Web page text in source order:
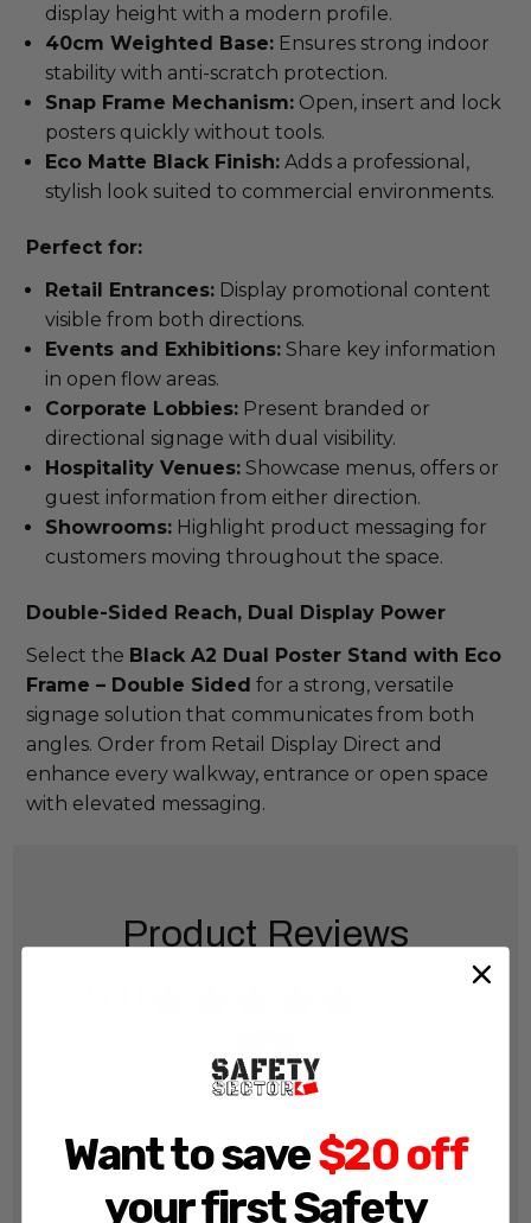
display height with a modern profile.
40cm Weighted Base: Ensures strong indoor
stability with anti-scratch protection.
Snap Frame Mechanism: Open, insert and lock
posters quickly without tools.
Eco Matte Black Finish: Adds a professional,
stylish look suited to commercial environments.
Perfect for:
Retail Entrances: Display promotional content
visible from both directions.
Events and Exhibitions: Share key information
in open flow areas.
Corporate Lobbies: Present branded or
directional signage with dual visibility.
Hospitality Venues: Showcase menus, offers or
guest information from either direction.
Showrooms: Highlight product messaging for
customers moving throughout the space.
Double-Sided Reach, Dual Display Power
Select the Black A2 Dual Poster Stand with Eco
Frame – Double Sided for a strong, versatile
signage solution that communicates from both
angles. Order from Retail Display Direct and
enhance every walkway, entrance or open space
with elevated messaging.
Product Reviews
Showing 1 - 6 of 56 reviews. Sort By:
Want to save$20 off
your first Safety